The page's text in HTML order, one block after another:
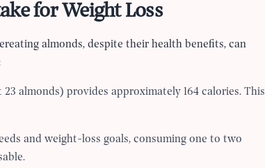
for Weight Loss
almonds, despite their health benefits, can
almonds) provides approximately 164 calories. This
and weight-loss goals, consuming one to two